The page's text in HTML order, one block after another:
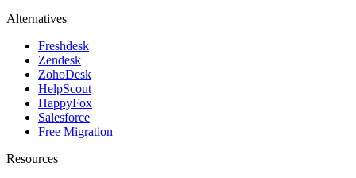
Alternatives
Freshdesk
Zendesk
ZohoDesk
HelpScout
HappyFox
Salesforce
Free Migration
Resources